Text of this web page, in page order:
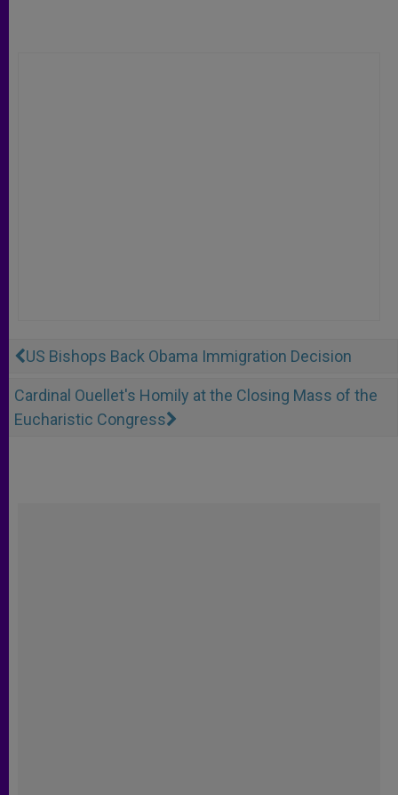
US Bishops Back Obama Immigration Decision
Cardinal Ouellet's Homily at the Closing Mass of the
Eucharistic Congress